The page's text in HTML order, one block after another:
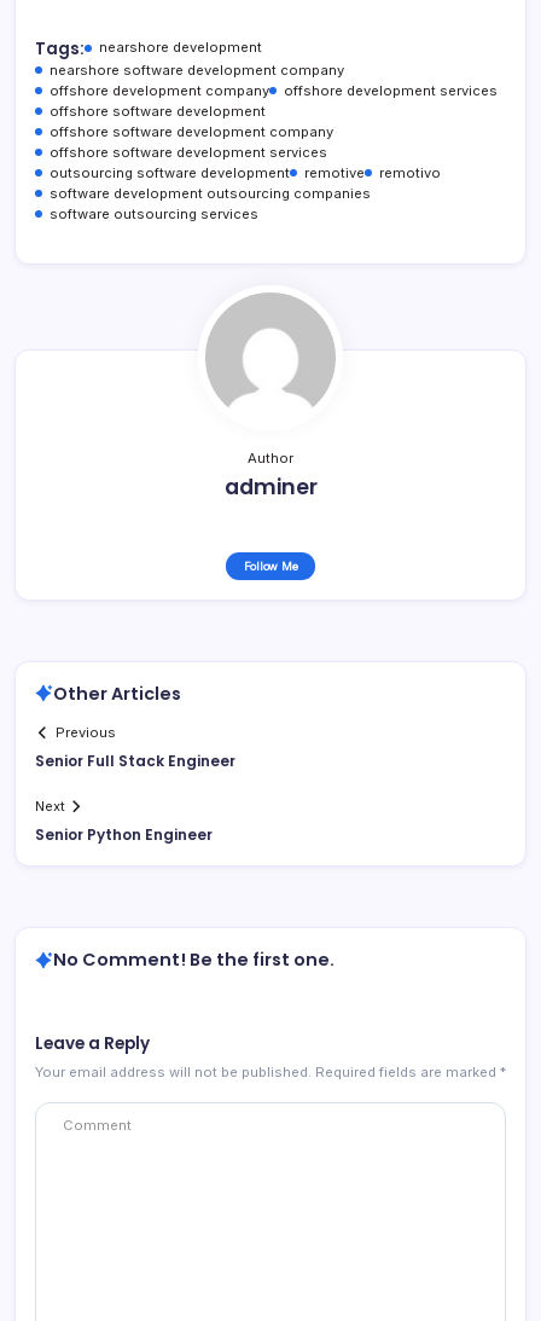
Tags:
nearshore development
nearshore software development company
offshore development company
offshore development services
offshore software development
offshore software development company
offshore software development services
outsourcing software development
remotive
remotivo
software development outsourcing companies
software outsourcing services
Author
adminer
Follow Me
Other Articles
Previous
Senior Full Stack Engineer
Next
Senior Python Engineer
No Comment! Be the first one.
Leave a Reply
Your email address will not be published. Required fields are marked *